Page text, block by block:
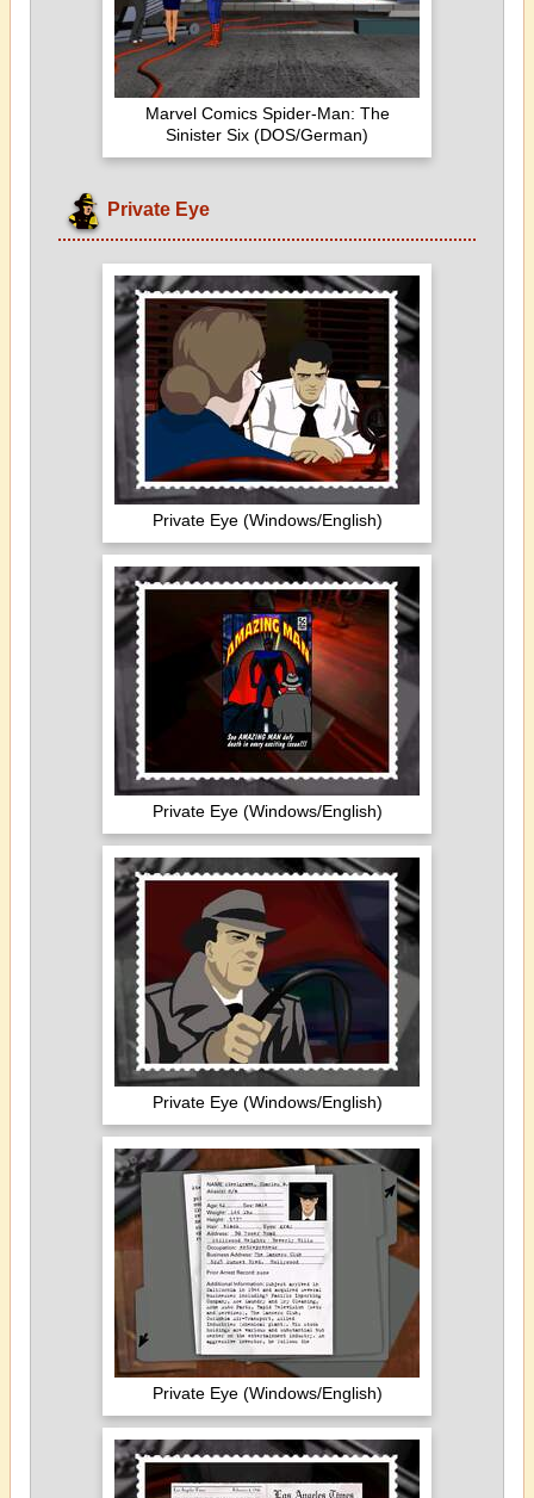
Marvel Comics Spider-Man: The
Sinister Six (DOS/German)
Private Eye
Private Eye (Windows/English)
Private Eye (Windows/English)
Private Eye (Windows/English)
Private Eye (Windows/English)